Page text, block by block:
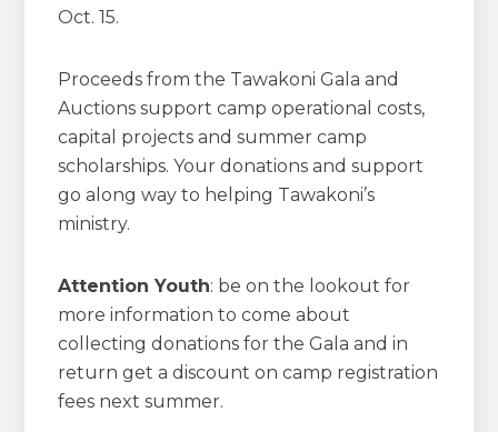
Oct. 15.
Proceeds from the Tawakoni Gala and
Auctions support camp operational costs,
capital projects and summer camp
scholarships. Your donations and support
go along way to helping Tawakoni’s
ministry.
AttentionYouth: be on the lookout for
more information to come about
collecting donations for the Gala and in
return get a discount on camp registration
fees next summer.